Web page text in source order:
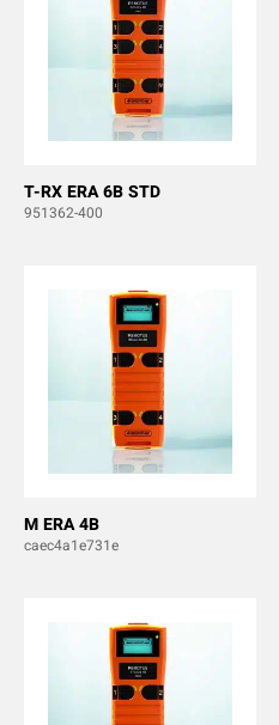
T-RX ERA 6B STD
951362-400
M ERA 4B
caec4a1e731e